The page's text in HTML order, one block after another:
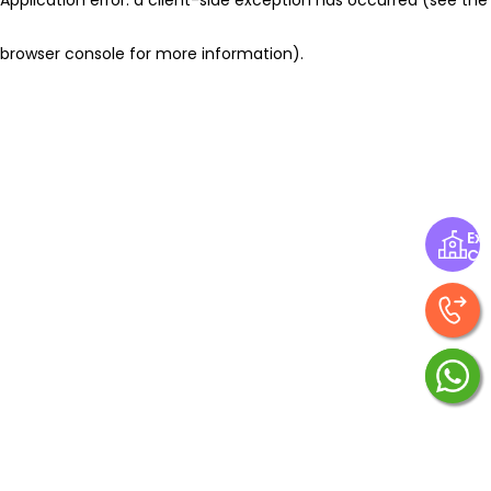
browser console for more information).